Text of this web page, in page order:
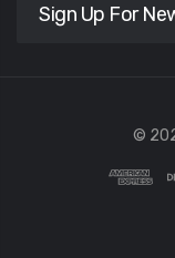
Sign Up For
©